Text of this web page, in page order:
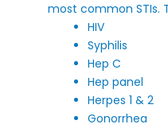
most common STIs.
HIV
Syphilis
Hep C
Hep panel
Herpes 1 & 2
Gonorrhea